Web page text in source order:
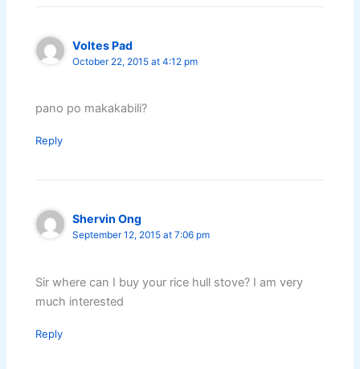
Voltes Pad
October 22, 2015 at 4:12 pm
pano po makakabili?
Reply
Shervin Ong
September 12, 2015 at 7:06 pm
Sir where can I buy your rice hull stove? I am very
much interested
Reply